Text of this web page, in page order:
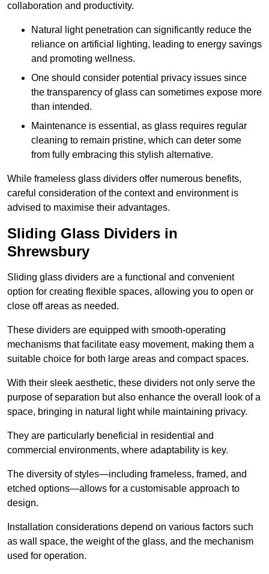
collaboration and productivity.
Natural light penetration can significantly reduce the
reliance on artificial lighting, leading to energy savings
and promoting wellness.
One should consider potential privacy issues since
the transparency of glass can sometimes expose more
than intended.
Maintenance is essential, as glass requires regular
cleaning to remain pristine, which can deter some
from fully embracing this stylish alternative.
While frameless glass dividers offer numerous benefits,
careful consideration of the context and environment is
advised to maximise their advantages.
Sliding Glass Dividers in
Shrewsbury
Sliding glass dividers are a functional and convenient
option for creating flexible spaces, allowing you to open or
close off areas as needed.
These dividers are equipped with smooth-operating
mechanisms that facilitate easy movement, making them a
suitable choice for both large areas and compact spaces.
With their sleek aesthetic, these dividers not only serve the
purpose of separation but also enhance the overall look of a
space, bringing in natural light while maintaining privacy.
They are particularly beneficial in residential and
commercial environments, where adaptability is key.
The diversity of styles—including frameless, framed, and
etched options—allows for a customisable approach to
design.
Installation considerations depend on various factors such
as wall space, the weight of the glass, and the mechanism
used for operation.